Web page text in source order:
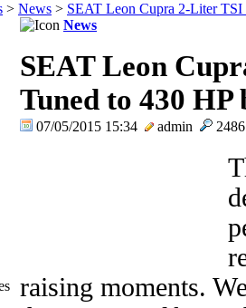
> News > SEAT Leon Cupra 2-Liter TSI
News
SEAT Leon
Tuned to 430
07/05/2015 15:34 admin
raising moments.